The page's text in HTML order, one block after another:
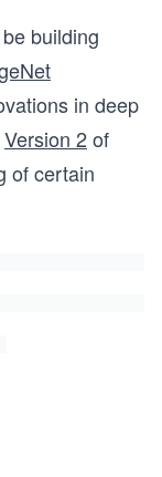
building
in deep
Version 2of
of certain